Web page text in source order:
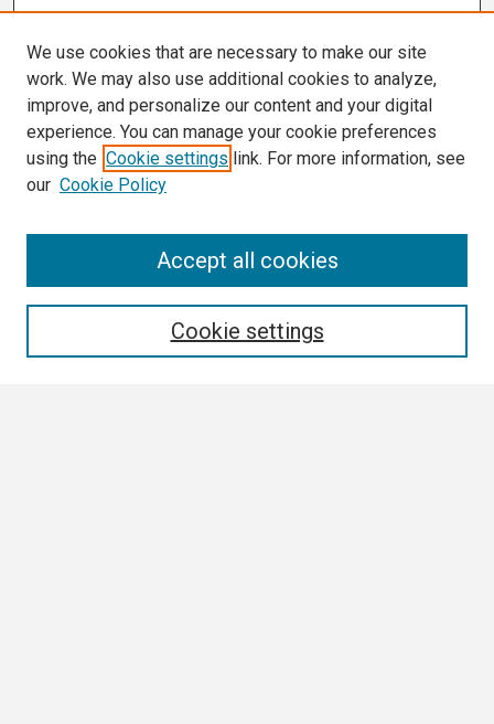
We use cookies that are necessary to make our site
work. We may also use additional cookies to analyze,
improve, and personalize our content and your digital
experience. You can manage your cookie preferences
using the Cookie settings link. For more information, see
our Cookie Policy
Cookie settings
Accept all cookies